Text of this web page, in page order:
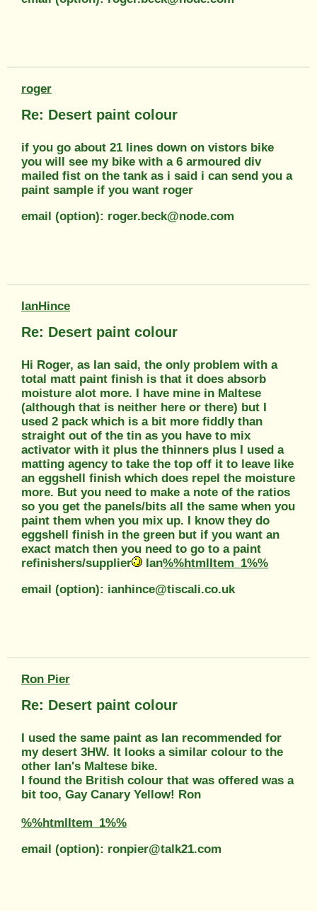
roger
Re: Desert paint colour
if you go about 21 lines down on vistors bike
you will see my bike with a 6 armoured div
mailed fist on the tank as i said i can send you a
paint sample if you want roger
email (option): roger.beck@node.com
IanHince
Re: Desert paint colour
Hi Roger, as Ian said, the only problem with a
total matt paint finish is that it does absorb
moisture alot more. I have mine in Maltese
(although that is neither here or there) but I
used 2 pack which is a bit more fiddly than
straight out of the tin as you have to mix
activator with it plus the thinners plus I used a
matting agency to take the top off it to leave like
an eggshell finish which does repel the moisture
more. But you need to make a note of the ratios
so you get the panels/bits all the same when you
paint them when you mix up. I know they do
eggshell finish in the green but if you want an
exact match then you need to go to a paint
refinishers/supplier
Ian%%htmlItem_1%%
email (option): ianhince@tiscali.co.uk
Ron Pier
Re: Desert paint colour
I used the same paint as Ian recommended for
my desert 3HW. It looks a similar colour to the
other Ian's Maltese bike.
I found the British colour that was offered was a
bit too, Gay Canary Yellow! Ron
%%htmlItem_1%%
email (option): ronpier@talk21.com